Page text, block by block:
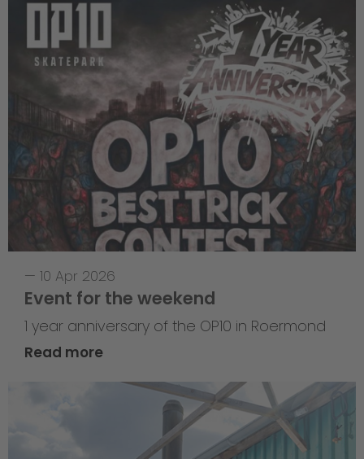
— 10 Apr 2026
Event for the weekend
1 year anniversary of the OP10 in Roermond
Read more